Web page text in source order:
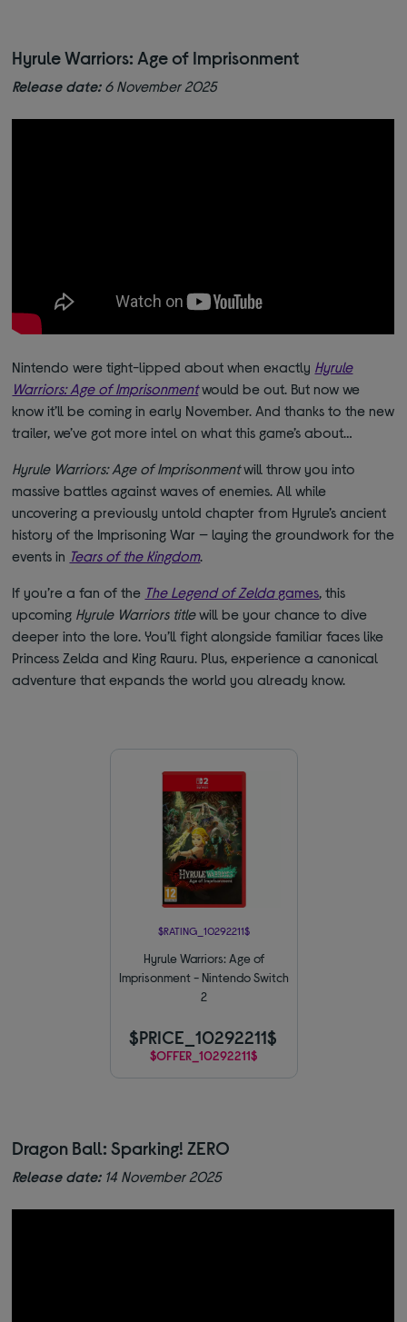
Hyrule Warriors: Age of Imprisonment
Release date:6 November 2025
Nintendo were tight-lipped about when exactly Hyrule
Warriors: Age of Imprisonmentwould be out. But now we
know it’ll be coming in early November. And thanks to the new
trailer, we’ve got more intel on what this game’s about…
Hyrule Warriors: Age of Imprisonmentwill throw you into
massive battles against waves of enemies. All while
uncovering a previously untold chapter from Hyrule’s ancient
history of the Imprisoning War — laying the groundwork for the
events in Tears of the Kingdom.
If you’re a fan of the The Legend of Zeldagames , this
upcoming Hyrule Warriors titlewill be your chance to dive
deeper into the lore. You’ll fight alongside familiar faces like
Princess Zelda and King Rauru. Plus, experience a canonical
adventure that expands the world you already know.
$RATING_10292211$
Hyrule Warriors: Age of
Imprisonment - Nintendo Switch
2
$PRICE_10292211$
$OFFER_10292211$
Dragon Ball: Sparking! ZERO
Release date:14 November 2025